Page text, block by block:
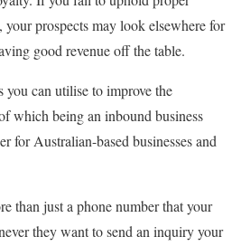
your prospects may look elsewhere for
good revenue off the table.
can utilise to improve the
which being an inbound business
for Australian-based businesses and
than just a phone number that your
they want to send an inquiry your